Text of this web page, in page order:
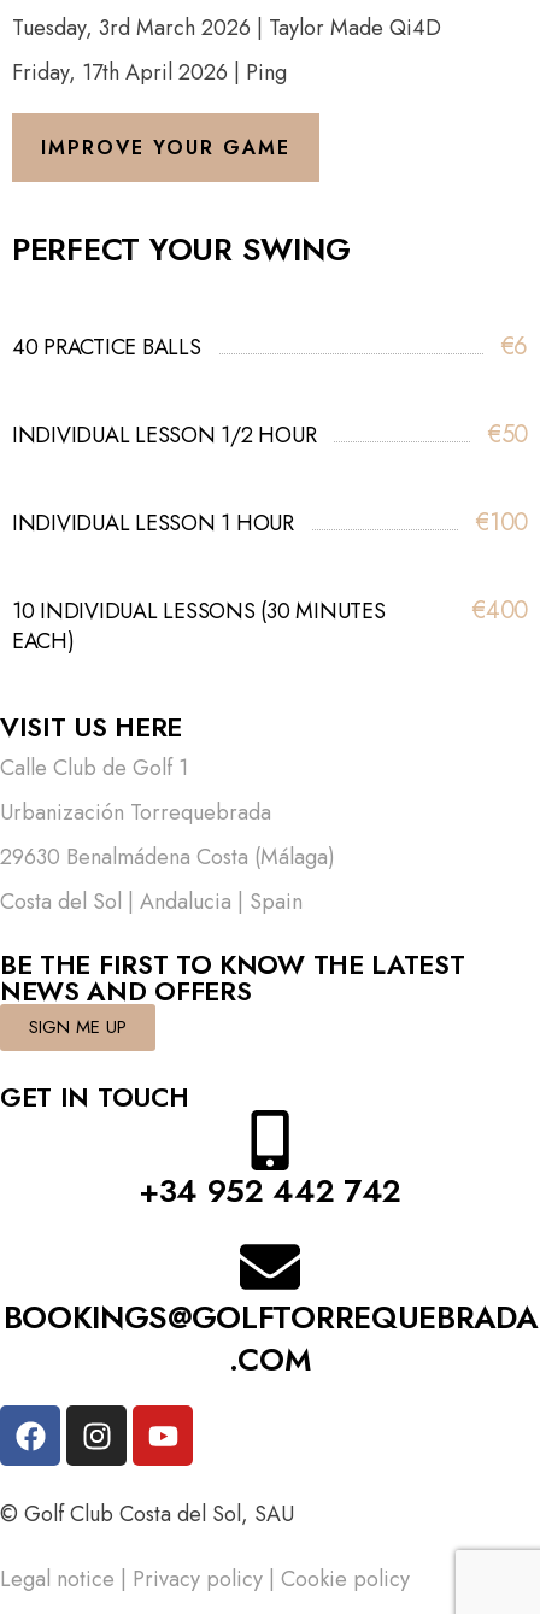
Tuesday, 3rd March 2026 | Taylor Made Qi4D
Friday, 17th April 2026 | Ping
IMPROVE YOUR GAME
PERFECT YOUR SWING
40 PRACTICE BALLS €6
INDIVIDUAL LESSON 1/2 HOUR €50
INDIVIDUAL LESSON 1 HOUR €100
10 INDIVIDUAL LESSONS (30 MINUTES
EACH)
€400
VISIT US HERE
Calle Club de Golf 1
Urbanización Torrequebrada
29630 Benalmádena Costa (Málaga)
Costa del Sol | Andalucia | Spain
BE THE FIRST TO KNOW THE LATEST
NEWS AND OFFERS
SIGN ME UP
GET IN TOUCH
+34 952 442 742
BOOKINGS@GOLFTORREQUEBRADA
.COM
© Golf Club Costa del Sol, SAU
Legal notice | Privacy policy | Cookie policy